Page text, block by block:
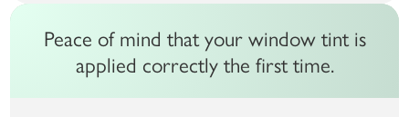
Peace of mind that your window tint is
applied correctly the first time.